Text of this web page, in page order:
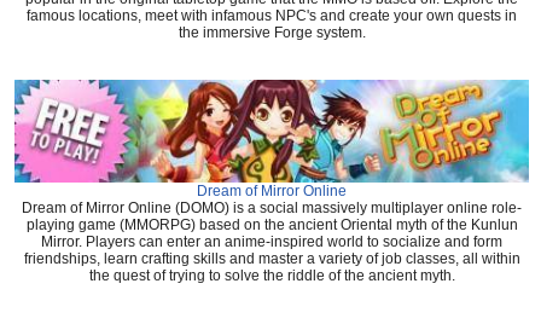
famous locations, meet with infamous NPC's and create your own quests in
the immersive Forge system.
Dream of Mirror Online
Dream of Mirror Online (DOMO) is a social massively multiplayer online role-
playing game (MMORPG) based on the ancient Oriental myth of the Kunlun
Mirror. Players can enter an anime-inspired world to socialize and form
friendships, learn crafting skills and master a variety of job classes, all within
the quest of trying to solve the riddle of the ancient myth.